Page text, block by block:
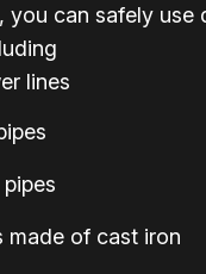
you can safely use
lines
made of cast iron